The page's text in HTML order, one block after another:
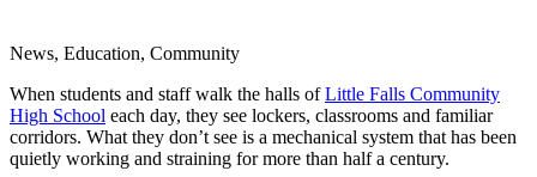
News, Education, Community
When students and staff walk the halls ofLittle Falls Community
High School each day, they see lockers, classrooms and familiar
corridors. What they don’t see is a mechanical system that has been
quietly working and straining for more than half a century.